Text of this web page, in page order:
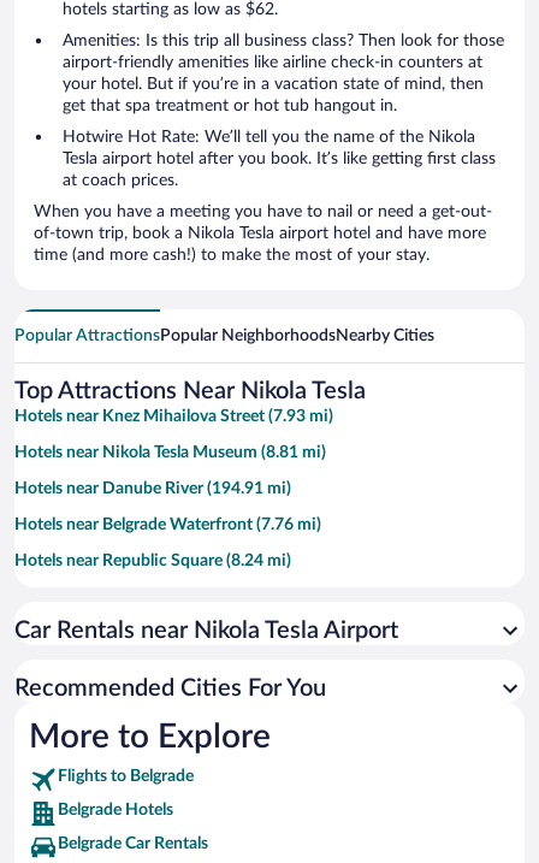
hotels starting as low as $62.
Amenities: Is this trip all business class? Then look for those
airport-friendly amenities like airline check-in counters at
your hotel. But if you’re in a vacation state of mind, then
get that spa treatment or hot tub hangout in.
Hotwire Hot Rate: We’ll tell you the name of the Nikola
Tesla airport hotel after you book. It’s like getting first class
at coach prices.
When you have a meeting you have to nail or need a get-out-
of-town trip, book a Nikola Tesla airport hotel and have more
time (and more cash!) to make the most of your stay.
Popular AttractionsPopular NeighborhoodsNearby Cities
Top Attractions Near Nikola Tesla
Hotels near Knez Mihailova Street (7.93 mi)
Hotels near Nikola Tesla Museum (8.81 mi)
Hotels near Danube River (194.91 mi)
Hotels near Belgrade Waterfront (7.76 mi)
Hotels near Republic Square (8.24 mi)
Hotels near Slavija Square (8.63 mi)
Hotels near Rajko Mitić Stadium (8.84 mi)
Hotels near Kalemegdan Park (7.81 mi)
Hotels near Belgrade Fair (7.27 mi)
Hotels near Kalemegdan Fortress (7.76 mi)
Car Rentals near Nikola Tesla Airport
Recommended Cities For You
More to Explore
Flights to Belgrade
Belgrade Hotels
Belgrade Car Rentals